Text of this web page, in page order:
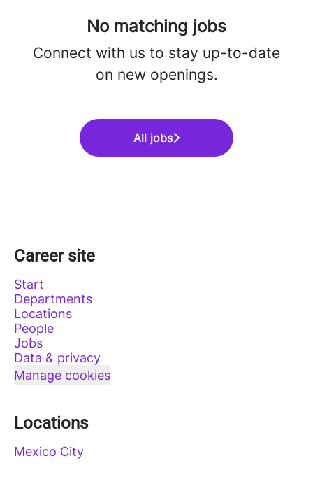
No matching jobs
Connect with us to stay up-to-date
on new openings.
All jobs
Career site
Start
Departments
Locations
People
Jobs
Data & privacy
Manage cookies
Locations
Mexico City